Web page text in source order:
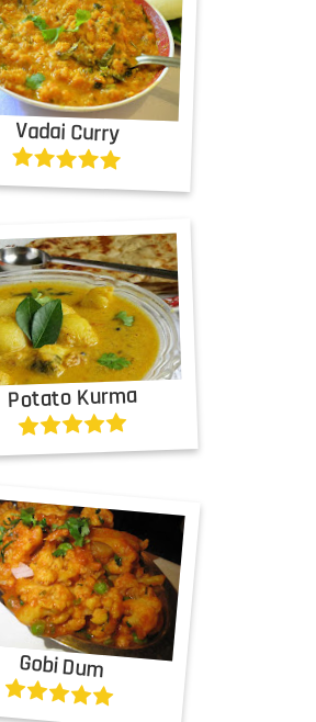
Vadai Curry
Potato Kurma
Gobi Dum